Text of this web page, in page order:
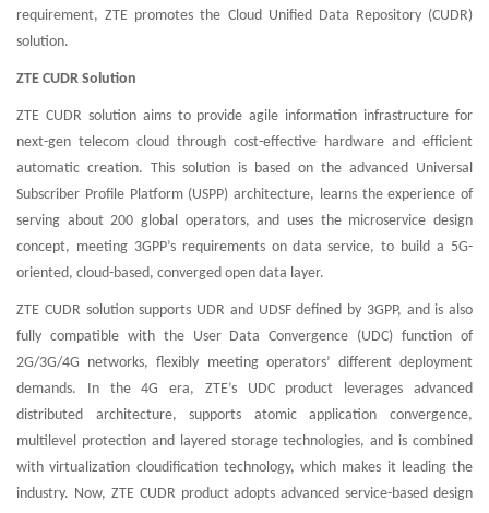
requirement, ZTE promotes the Cloud Unified Data Repository (CUDR)
solution.
ZTE CUDR Solution
ZTE CUDR solution aims to provide agile information infrastructure for
next-gen telecom cloud through cost-effective hardware and efficient
automatic creation. This solution is based on the advanced Universal
Subscriber Profile Platform (USPP) architecture, learns the experience of
serving about 200 global operators, and uses the microservice design
concept, meeting 3GPP’s requirements on data service, to build a 5G-
oriented, cloud-based, converged open data layer.
ZTE CUDR solution supports UDR and UDSF defined by 3GPP, and is also
fully compatible with the User Data Convergence (UDC) function of
2G/3G/4G networks, flexibly meeting operators’ different deployment
demands. In the 4G era, ZTE’s UDC product leverages advanced
distributed architecture, supports atomic application convergence,
multilevel protection and layered storage technologies, and is combined
with virtualization cloudification technology, which makes it leading the
industry. Now, ZTE CUDR product adopts advanced service-based design